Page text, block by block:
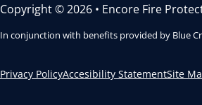
Copyright © 2026 • Encore Fire
In conjunction with benefits provided by Blue
Privacy PolicyAccesibility StatementSite